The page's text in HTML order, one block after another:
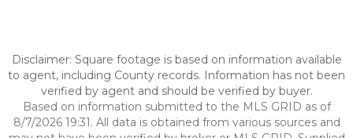
Disclaimer: Square footage is based on information available
to agent, including County records. Information has not been
verified by agent and should be verified by buyer.
Based on information submitted to the MLS GRID as of
8/7/2026 19:31. All data is obtained from various sources and